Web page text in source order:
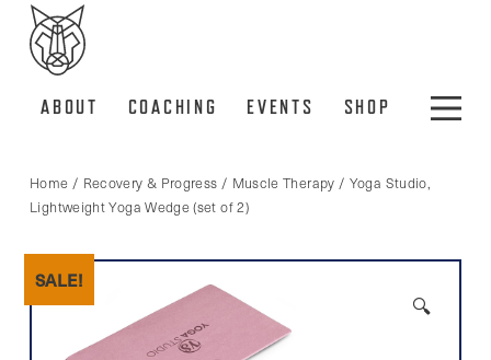
ABOUT COACHING EVENTS SHOP
Home / Recovery & Progress / Muscle Therapy / Yoga Studio,
Lightweight Yoga Wedge (set of 2)
SALE!
🔍